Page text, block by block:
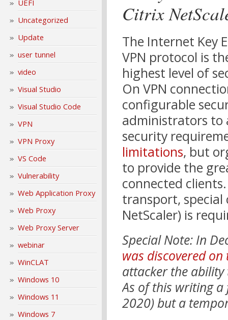
UEFI
Uncategorized
Update
user tunnel
video
Visual Studio
Visual Studio Code
VPN
VPN Proxy
VS Code
Vulnerability
Web Application Proxy
Web Proxy
Web Proxy Server
webinar
WinCLAT
Windows 10
Windows 11
Windows 7
Citrix
The Internet Key
VPN protocol is
highest level of
On VPN
configurable
administrators to
security
limitations, but
to provide the
connected
transport,
NetScaler) is
Special Note: In
was discovered on
attacker the
As of this writing a
2020) but a